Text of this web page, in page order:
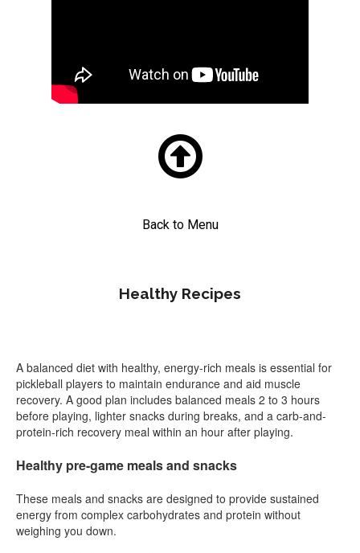

Back to Menu
Healthy Recipes
A balanced diet with healthy, energy-rich meals is essential for
pickleball players to maintain endurance and aid muscle
recovery. A good plan includes balanced meals 2 to 3 hours
before playing, lighter snacks during breaks, and a carb-and-
protein-rich recovery meal within an hour after playing.
Healthy pre-game meals and snacks
These meals and snacks are designed to provide sustained
energy from complex carbohydrates and protein without
weighing you down.